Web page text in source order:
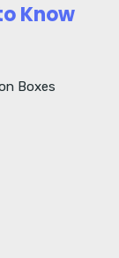
Know
Boxes